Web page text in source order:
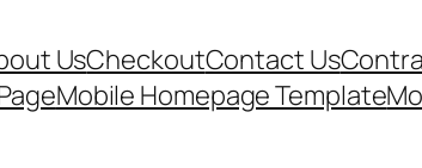
UsCheckoutContact Us
Mobile Homepage Template